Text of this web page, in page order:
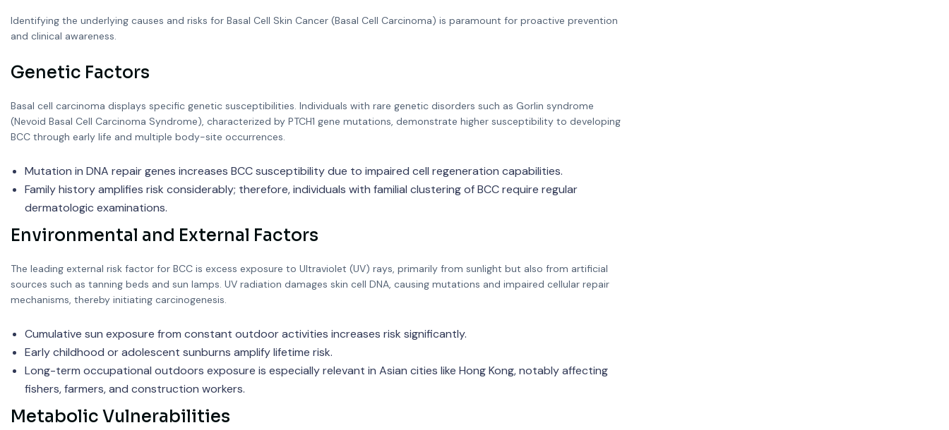
Identifying the underlying causes and risks for Basal Cell Skin Cancer (Basal Cell Carcinoma) is paramount for proactive prevention
and clinical awareness.
Genetic Factors
Basal cell carcinoma displays specific genetic susceptibilities. Individuals with rare genetic disorders such as Gorlin syndrome
(Nevoid Basal Cell Carcinoma Syndrome), characterized by PTCH1 gene mutations, demonstrate higher susceptibility to developing
BCC through early life and multiple body-site occurrences.
Mutation in DNA repair genes increases BCC susceptibility due to impaired cell regeneration capabilities.
Family history amplifies risk considerably; therefore, individuals with familial clustering of BCC require regular
dermatologic examinations.
Environmental and External Factors
The leading external risk factor for BCC is excess exposure to Ultraviolet (UV) rays, primarily from sunlight but also from artificial
sources such as tanning beds and sun lamps. UV radiation damages skin cell DNA, causing mutations and impaired cellular repair
mechanisms, thereby initiating carcinogenesis.
Cumulative sun exposure from constant outdoor activities increases risk significantly.
Early childhood or adolescent sunburns amplify lifetime risk.
Long-term occupational outdoors exposure is especially relevant in Asian cities like Hong Kong, notably affecting
fishers, farmers, and construction workers.
Metabolic Vulnerabilities